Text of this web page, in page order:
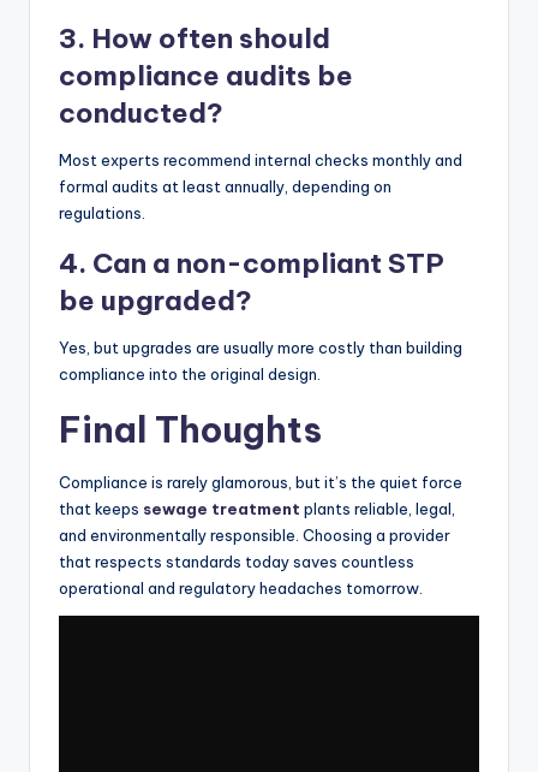
3. How often should
compliance audits be
conducted?
Most experts recommend internal checks monthly and
formal audits at least annually, depending on
regulations.
4. Can a non-compliant STP
be upgraded?
Yes, but upgrades are usually more costly than building
compliance into the original design.
Final Thoughts
Compliance is rarely glamorous, but it’s the quiet force
that keeps sewage treatment plants reliable, legal,
and environmentally responsible. Choosing a provider
that respects standards today saves countless
operational and regulatory headaches tomorrow.